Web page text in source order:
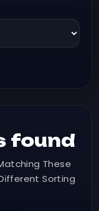
found
These
Sorting